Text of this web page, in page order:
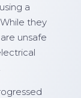
a
they
unsafe